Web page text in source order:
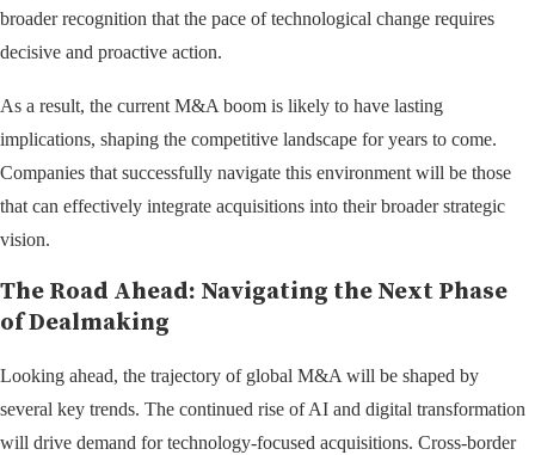
broader recognition that the pace of technological change requires
decisive and proactive action.
As a result, the current M&A boom is likely to have lasting
implications, shaping the competitive landscape for years to come.
Companies that successfully navigate this environment will be those
that can effectively integrate acquisitions into their broader strategic
vision.
The Road Ahead: Navigating the Next Phase
of Dealmaking
Looking ahead, the trajectory of global M&A will be shaped by
several key trends. The continued rise of AI and digital transformation
will drive demand for technology-focused acquisitions. Cross-border